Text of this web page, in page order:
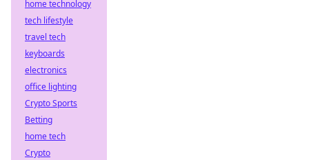
home technology
tech lifestyle
travel tech
keyboards
electronics
office lighting
Crypto Sports
Betting
home tech
Crypto